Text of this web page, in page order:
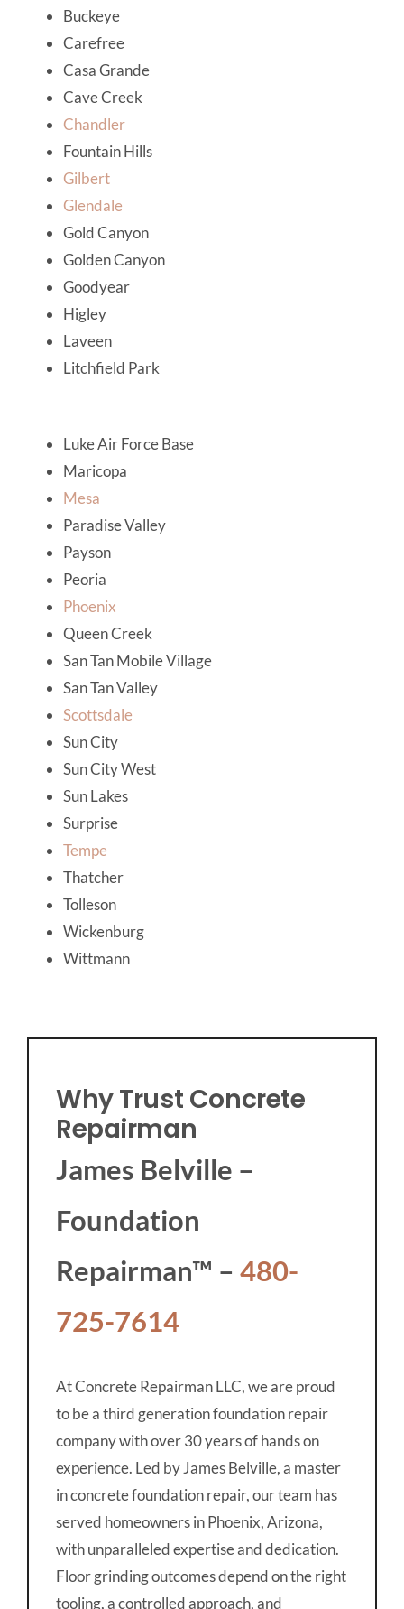
Buckeye
Carefree
Casa Grande
Cave Creek
Chandler
Fountain Hills
Gilbert
Glendale
Gold Canyon
Golden Canyon
Goodyear
Higley
Laveen
Litchfield Park
Luke Air Force Base
Maricopa
Mesa
Paradise Valley
Payson
Peoria
Phoenix
Queen Creek
San Tan Mobile Village
San Tan Valley
Scottsdale
Sun City
Sun City West
Sun Lakes
Surprise
Tempe
Thatcher
Tolleson
Wickenburg
Wittmann
Why Trust Concrete
Repairman
James Belville –
Foundation
Repairman™ – 480-
725-7614
At Concrete Repairman LLC, we are proud
to be a third generation foundation repair
company with over 30 years of hands on
experience. Led by James Belville, a master
in concrete foundation repair, our team has
served homeowners in Phoenix, Arizona,
with unparalleled expertise and dedication.
Floor grinding outcomes depend on the right
tooling, a controlled approach, and